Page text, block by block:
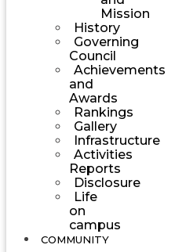
Mission
History
Governing
Council
Achievements
and
Awards
Rankings
Gallery
Infrastructure
Activities
Reports
Disclosure
Life
on
campus
COMMUNITY